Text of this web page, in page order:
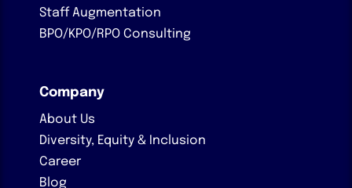
Staff Augmentation
BPO/KPO/RPO Consulting
Company
About Us
Diversity, Equity & Inclusion
Career
Blog